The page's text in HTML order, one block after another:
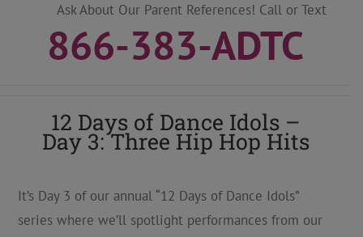
Ask About Our Parent References! Call or Text
866-383-ADTC
12 Days of Dance Idols –
Day 3: Three Hip Hop Hits
It’s Day 3 of our annual “12 Days of Dance Idols”
series where we’ll spotlight performances from our